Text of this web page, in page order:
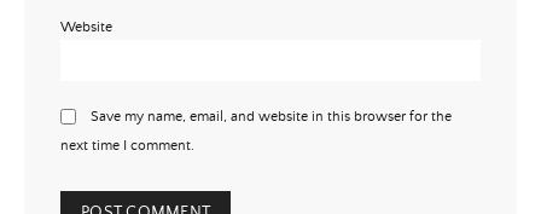
Website
Save my name, email, and website in this browser for the
next time I comment.